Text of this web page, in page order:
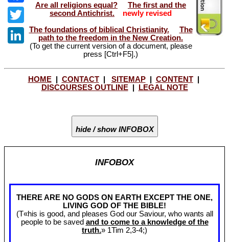
Facebook
Twitter
LinkedIn
Are all religions equal?
The first and the
second Antichrist.
newly revised
The foundations of biblical Christianity.
The
path to the freedom in the New Creation.
(To get the current version of a document, please
press [Ctrl+F5].)
HOME| CONTACT| SITEMAP| CONTENT|
DISCOURSES OUTLINE| LEGAL NOTE
hide / show INFOBOX
INFOBOX
THERE ARE NO GODS ON EARTH EXCEPT THE ONE,
LIVING GOD OF THE BIBLE!
(T«his is good, and pleases God our Saviour, who wants all
people to be saved and to come to a knowledge of the
truth.» 1Tim 2,3-4;)